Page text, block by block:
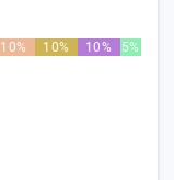
10% 10% 10% 5%